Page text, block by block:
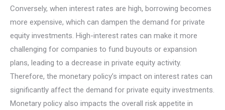
Conversely, when interest rates are high, borrowing becomes
more expensive, which can dampen the demand for private
equity investments. High-interest rates can make it more
challenging for companies to fund buyouts or expansion
plans, leading to a decrease in private equity activity.
Therefore, the monetary policy’s impact on interest rates can
significantly affect the demand for private equity investments.
Monetary policy also impacts the overall risk appetite in